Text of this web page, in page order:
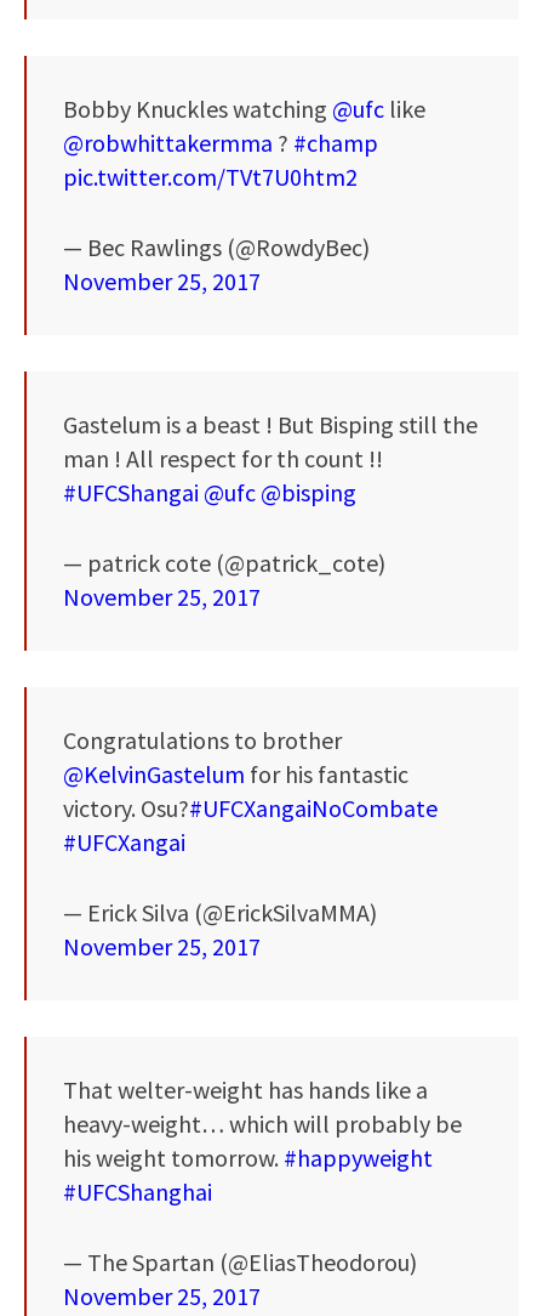
Bobby Knuckles watching @ufc like
@robwhittakermma ? #champ
pic.twitter.com/TVt7U0htm2
— Bec Rawlings (@RowdyBec)
November 25, 2017
Gastelum is a beast ! But Bisping still the
man ! All respect for th count !!
#UFCShangai @ufc @bisping
— patrick cote (@patrick_cote)
November 25, 2017
Congratulations to brother
@KelvinGastelum for his fantastic
victory. Osu?#UFCXangaiNoCombate
#UFCXangai
— Erick Silva (@ErickSilvaMMA)
November 25, 2017
That welter-weight has hands like a
heavy-weight… which will probably be
his weight tomorrow. #happyweight
#UFCShanghai
— The Spartan (@EliasTheodorou)
November 25, 2017